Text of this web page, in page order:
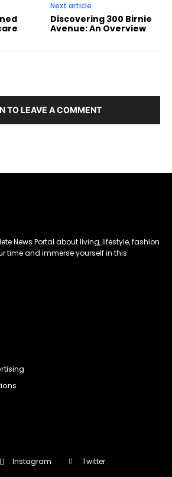
Next article
Discovering 300 Birnie
Avenue: An Overview
TO LEAVE A COMMENT
News Portal about living, lifestyle, fashion
time and immerse yourself in this
Instagram
Twitter